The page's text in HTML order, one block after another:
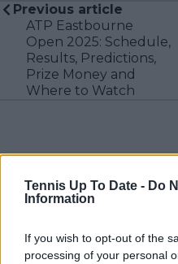
Tennis Up To Date - Do
Information
If you wish to opt-out of the
processing of your personal
Previous article
ATP Eastbourne
Open 2025: Schedule,
Results, Predictions,
Prize Money and
Where to Watch